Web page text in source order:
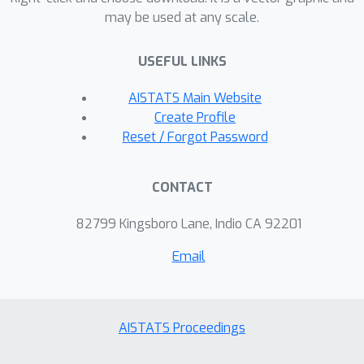
of the problem of learning
in offline two-player zero-sum Markov
may be used at any scale.
USEFUL LINKS
AISTATS Main Website
Create Profile
Reset / Forgot Password
CONTACT
82799 Kingsboro Lane, Indio CA 92201
Email
AISTATS Proceedings